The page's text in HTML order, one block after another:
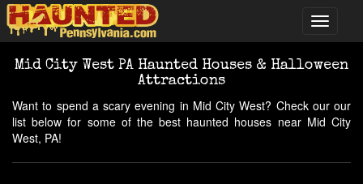
Mid City West PA Haunted Houses & Halloween
Attractions
Want to spend a scary evening in Mid City West? Check our our
list below for some of the best haunted houses near Mid City
West, PA!